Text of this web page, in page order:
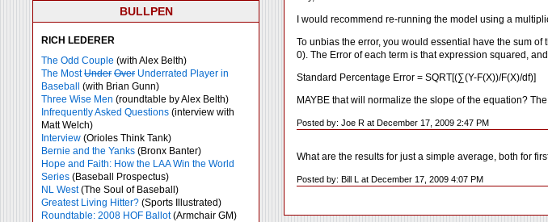
BULLPEN
RICH LEDERER
The Odd Couple (with Alex Belth)
The MostUnder Over Underrated Player in
Baseball
(with Brian Gunn)
Three Wise Men (roundtable by Alex Belth)
Infrequently Asked Questions (interview with
Matt Welch)
Interview (Orioles Think Tank)
Bernie and the Yanks (Bronx Banter)
Hope and Faith: How the LAA Win the World
Series (Baseball Prospectus)
NL West(The Soul of Baseball)
Greatest Living Hitter? (Sports Illustrated)
Roundtable: 2008 HOF Ballot(Armchair GM)
I would recommend re-running the model using a
To unbias the error, you would essential have the sum
0). The Error of each term is that expression squared,
Standard Percentage Error = SQRT[(∑(Y-F(X))/F(X)/df)]
MAYBE that will normalize the slope of the equation?
Posted by: Joe R at December 17, 2009 2:47 PM
What are the results for just a simple average, both for
Posted by: Bill L at December 17, 2009 4:07 PM